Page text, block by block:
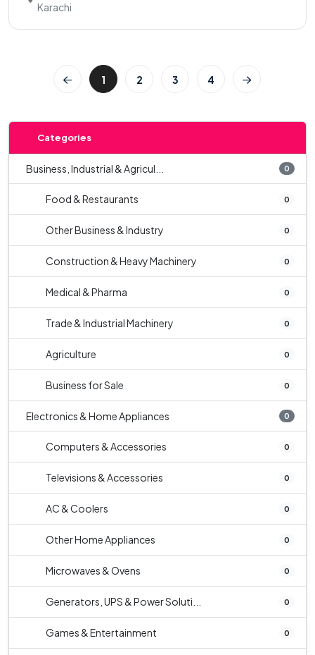
Karachi
1 2 3 4
Categories
Business, Industrial & Agricul... 0
Food & Restaurants 0
Other Business & Industry 0
Construction & Heavy Machinery 0
Medical & Pharma 0
Trade & Industrial Machinery 0
Agriculture 0
Business for Sale 0
Electronics & Home Appliances 0
Computers & Accessories 0
Televisions & Accessories 0
AC & Coolers 0
Other Home Appliances 0
Microwaves & Ovens 0
Generators, UPS & Power Soluti... 0
Games & Entertainment 0